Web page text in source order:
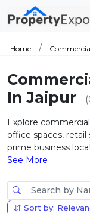
Home
In Jaipur
Explore
office spaces, retail
prime business
See More
Sort by: